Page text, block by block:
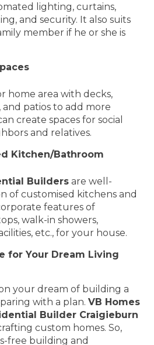
lighting, curtains,
and security. It also suits
member if he or she is
home area with decks,
patios to add more
create spaces for social
and relatives.
Kitchen/Bathroom
Builders are well-
of customised kitchens and
features of
walk-in showers,
etc., for your house.
for Your Dream Living
your dream of building a
with a plan.VB Homes
Builder Craigieburn
custom homes. So,
free building and